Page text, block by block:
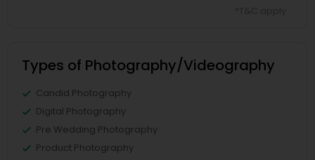
Types of Photography/Videography
Candid Photography
Digital Photography
Pre Wedding Photography
Product Photography